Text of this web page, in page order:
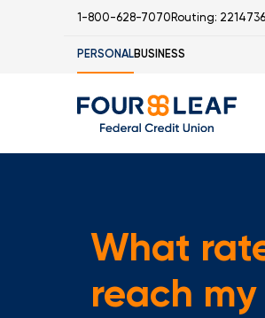
1-800-628-7070 Routing:
PERSONALBUSINESS
What
reach